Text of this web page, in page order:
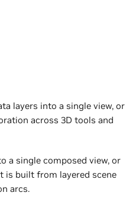
layers into a single view, or
across 3D tools and
a single composed view, or
is built from layered scene
arcs.